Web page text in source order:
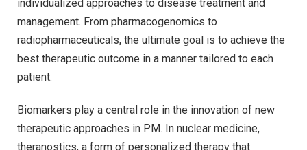
individualized approaches to disease treatment and
management. From pharmacogenomics to
radiopharmaceuticals, the ultimate goal is to achieve the
best therapeutic outcome in a manner tailored to each
patient.
Biomarkers play a central role in the innovation of new
therapeutic approaches in PM. In nuclear medicine,
theranostics, a form of personalized therapy that